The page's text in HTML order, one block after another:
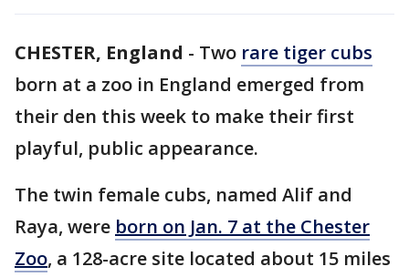
CHESTER, England - Two rare tiger cubs
born at a zoo in England emerged from
their den this week to make their first
playful, public appearance.
The twin female cubs, named Alif and
Raya, were born on Jan. 7 at the Chester
Zoo, a 128-acre site located about 15 miles